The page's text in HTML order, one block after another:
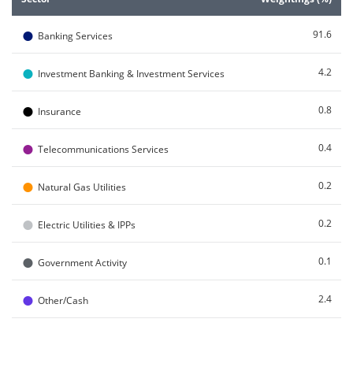
● Banking Services 91.6
● Investment Banking & Investment Services 4.2
● Insurance 0.8
● Telecommunications Services 0.4
● Natural Gas Utilities 0.2
● Electric Utilities & IPPs 0.2
● Government Activity 0.1
● Other/Cash 2.4